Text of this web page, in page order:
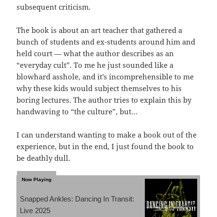
subsequent criticism.
The book is about an art teacher that gathered a
bunch of students and ex-students around him and
held court — what the author describes as an
“everyday cult”. To me he just sounded like a
blowhard asshole, and it’s incomprehensible to me
why these kids would subject themselves to his
boring lectures. The author tries to explain this by
handwaving to “the culture”, but…
I can understand wanting to make a book out of the
experience, but in the end, I just found the book to
be deathly dull.
Snapped Ankles: Dancing In Transit:
Live 2025